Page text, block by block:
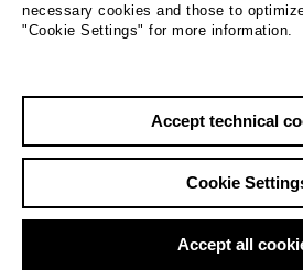
Overview
Daniel Asadi Faezi
Film / Radio
necessary cookies and those to
"Cookie Settings" for more information.
Accept technical
Cookie
Accept all